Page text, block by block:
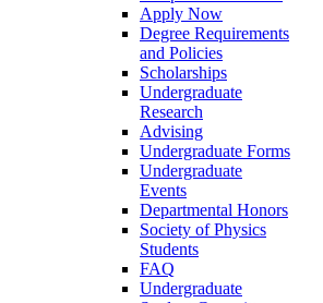
Apply Now
Degree Requirements
and Policies
Scholarships
Undergraduate
Research
Advising
Undergraduate Forms
Undergraduate
Events
Departmental Honors
Society of Physics
Students
FAQ
Undergraduate